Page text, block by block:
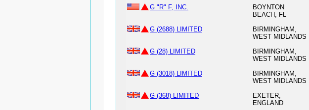
G "R" F, INC.
BOYNTON
BEACH, FL
G (2688) LIMITED
BIRMINGHAM,
WEST MIDLANDS
G (28) LIMITED
BIRMINGHAM,
WEST MIDLANDS
G (3018) LIMITED
BIRMINGHAM,
WEST MIDLANDS
G (368) LIMITED
EXETER,
ENGLAND